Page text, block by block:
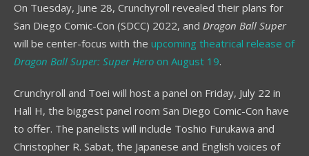
On Tuesday, June 28, Crunchyroll revealed their plans for
San Diego Comic-Con (SDCC) 2022, and Dragon Ball Super
will be center-focus with the upcoming theatrical release of
Dragon Ball Super: Super Hero on August 19.
Crunchyroll and Toei will host a panel on Friday, July 22 in
Hall H, the biggest panel room San Diego Comic-Con have
to offer. The panelists will include Toshio Furukawa and
Christopher R. Sabat, the Japanese and English voices of